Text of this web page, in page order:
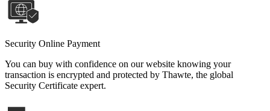
Security Online Payment
You can buy with confidence on our website knowing your
transaction is encrypted and protected by Thawte, the global
Security Certificate expert.